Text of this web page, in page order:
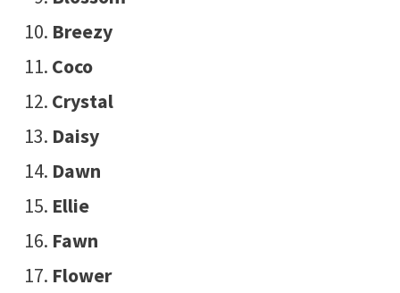
Breezy
Coco
Crystal
Daisy
Dawn
Ellie
Fawn
Flower